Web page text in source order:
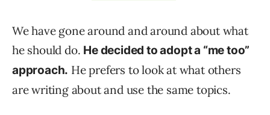
We have gone around and around about what
he should do. He decided to adopt a “me too”
approach. He prefers to look at what others
are writing about and use the same topics.